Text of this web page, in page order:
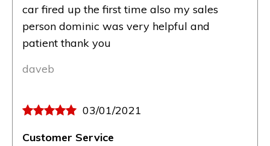
car fired up the first time also my sales
person dominic was very helpful and
patient thank you
daveb
03/01/2021
Customer Service